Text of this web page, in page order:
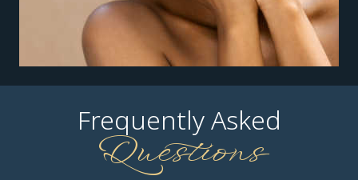
Frequently Asked
Questions